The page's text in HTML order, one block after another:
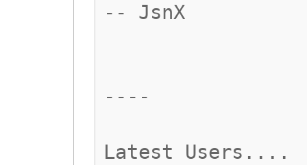
-- JsnX
----
Latest Users....